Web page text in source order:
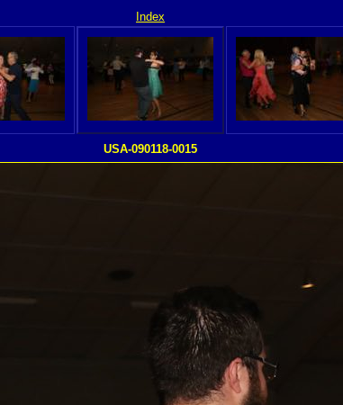
Index
USA-090118-0015